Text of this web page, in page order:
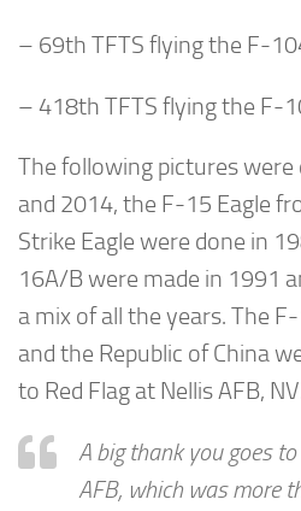
– 69th TFTS flying the F-
– 418th TFTS flying the F-
The following pictures
and 2014, the F-15 Eagle
Strike Eagle were done in
16A/B were made in 1991
a mix of all the years. The
and the Republic of China
to Red Flag at Nellis AFB,
A big thank you goes
AFB, which was more